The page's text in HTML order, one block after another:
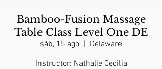
Bamboo-Fusion Massage
Table Class Level One DE
sáb, 15 ago
  |
Delaware
Instructor: Nathalie Cecilia